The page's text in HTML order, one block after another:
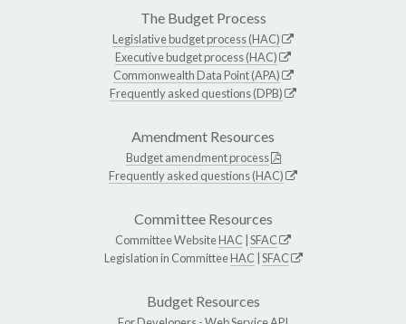
The Budget Process
Legislative budget process (HAC)
Executive budget process (HAC)
Commonwealth Data Point (APA)
Frequently asked questions (DPB)
Amendment Resources
Budget amendment process
Frequently asked questions (HAC)
Committee Resources
Committee WebsiteHAC SFAC
Legislation in CommitteeHAC SFAC
Budget Resources